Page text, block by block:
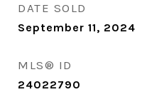
DATE SOLD
September 11, 2024
MLS® ID
24022790